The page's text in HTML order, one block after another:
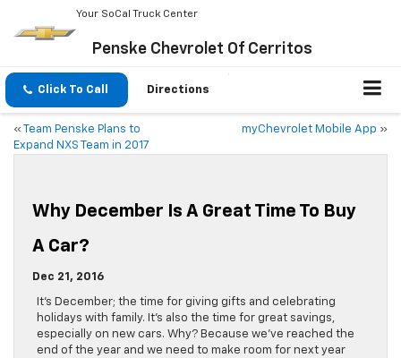
Your SoCal Truck Center
Penske Chevrolet Of Cerritos
Click To Call Directions
«
Team Penske Plans to
Expand NXS Team in 2017
myChevrolet Mobile App »
Why December Is A Great Time To Buy
A Car?
Dec 21, 2016
It’s December; the time for giving gifts and celebrating
holidays with family. It’s also the time for great savings,
especially on new cars. Why? Because we’ve reached the
end of the year and we need to make room for next year